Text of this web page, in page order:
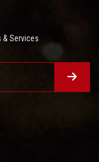
& Services